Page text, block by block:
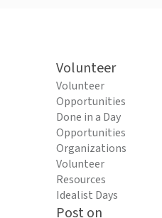
Volunteer
Volunteer
Opportunities
Done in a Day
Opportunities
Organizations
Volunteer
Resources
Idealist Days
Post on